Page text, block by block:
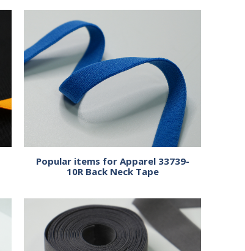
Popular items for Apparel 33739-
10R Back Neck Tape